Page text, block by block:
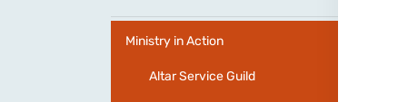
Ministry in Action
Altar Service Guild